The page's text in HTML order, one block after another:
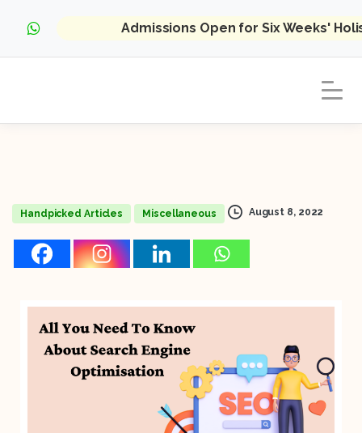
Admissions Open for Six Weeks'
Handpicked Articles Miscellaneous August 8, 2022